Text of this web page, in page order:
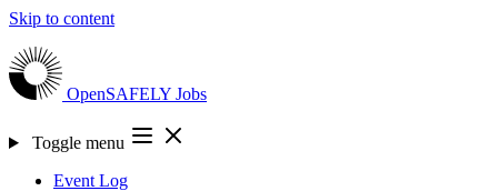
Skip to content
OpenSAFELY Jobs
Toggle menu
Event Log